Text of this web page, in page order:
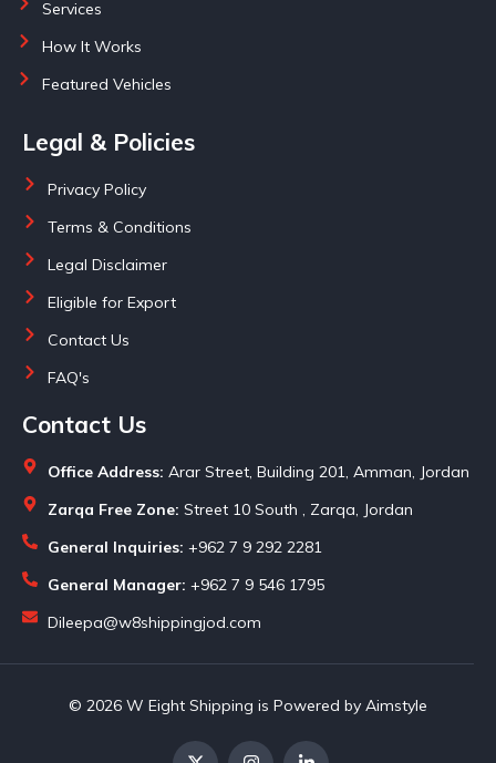
Services
How It Works
Featured Vehicles
Legal & Policies
Privacy Policy
Terms & Conditions
Legal Disclaimer
Eligible for Export
Contact Us
FAQ's
Contact Us
Office Address: Arar Street, Building 201, Amman, Jordan
Zarqa Free Zone: Street 10 South , Zarqa, Jordan
General Inquiries: +962 7 9 292 2281
General Manager: +962 7 9 546 1795
Dileepa@w8shippingjod.com
© 2026 W Eight Shipping is Powered by Aimstyle